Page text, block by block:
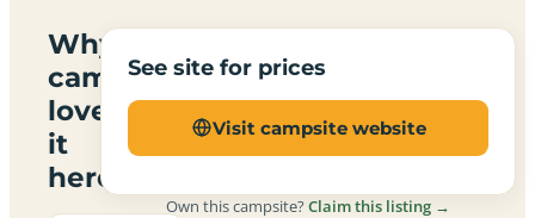
Why
campers
love
it
here
See site for prices
Visit campsite website
Own this campsite?Claim this listing →